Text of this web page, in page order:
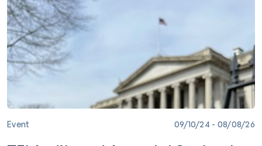
Event 09/10/24 - 08/08/26